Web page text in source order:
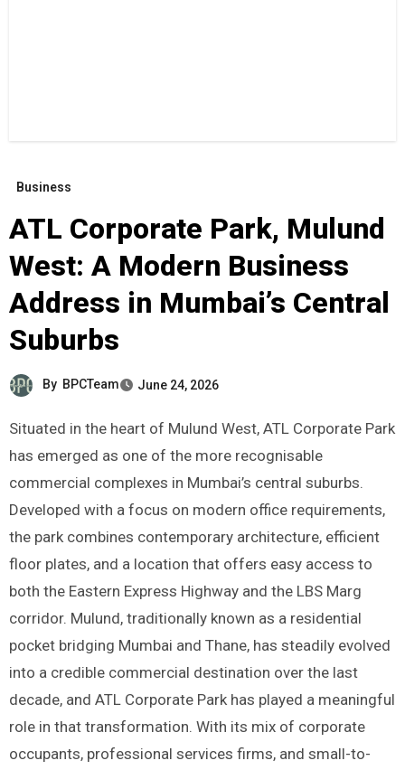
Business
ATL Corporate Park, Mulund
West: A Modern Business
Address in Mumbai’s Central
Suburbs
By BPCTeam June 24, 2026
Situated in the heart of Mulund West, ATL Corporate Park
has emerged as one of the more recognisable
commercial complexes in Mumbai’s central suburbs.
Developed with a focus on modern office requirements,
the park combines contemporary architecture, efficient
floor plates, and a location that offers easy access to
both the Eastern Express Highway and the LBS Marg
corridor. Mulund, traditionally known as a residential
pocket bridging Mumbai and Thane, has steadily evolved
into a credible commercial destination over the last
decade, and ATL Corporate Park has played a meaningful
role in that transformation. With its mix of corporate
occupants, professional services firms, and small-to-